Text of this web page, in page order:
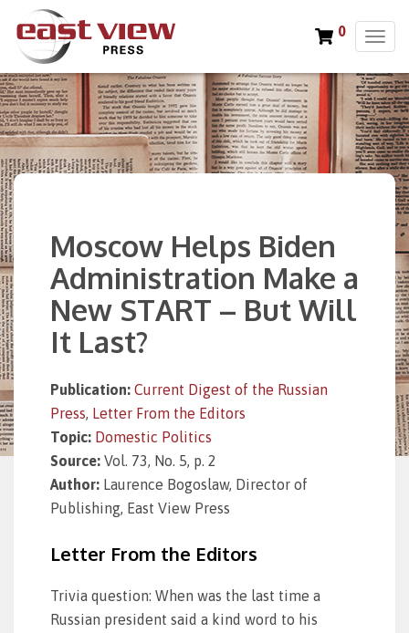
T
g
g
l
e
n
0
Moscow Helps Biden
Administration Make a
New START – But Will
It Last?
Publication: Current Digest of the Russian
Press, Letter From the Editors
Topic: Domestic Politics
Source: Vol. 73, No. 5, p. 2
Author: Laurence Bogoslaw, Director of
Publishing, East View Press
Letter From the Editors
Trivia question: When was the last time a
Russian president said a kind word to his